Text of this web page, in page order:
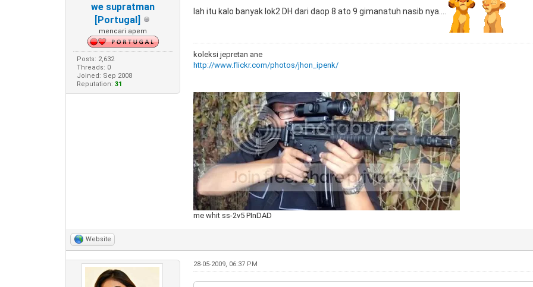
we supratman
[Portugal]
mencari apem
Posts: 2,632
Threads: 0
Joined: Sep 2008
Reputation: 31
lah itu kalo banyak lok2 DH dari daop 8 ato 9 gimanatuh nasib nya....
koleksi jepretan ane
http://www.flickr.com/photos/jhon_ipenk/
me whit ss-2v5 PInDAD
Website
28-05-2009, 06:37 PM